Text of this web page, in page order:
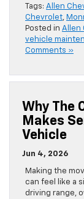
Tags: Allen
Chevrolet,
Posted in Allen
vehicle
Comments »
Why The
Makes
Vehicle
Jun 4, 2026
Making the
can feel like a
driving range,